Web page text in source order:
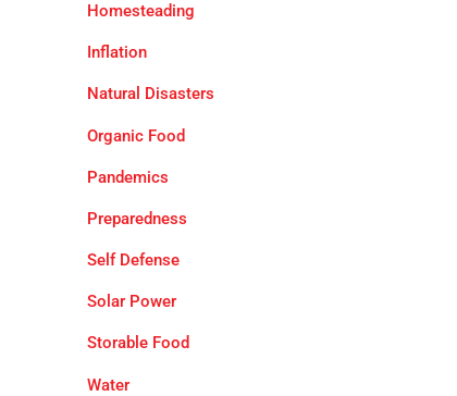
Homesteading
Inflation
Natural Disasters
Organic Food
Pandemics
Preparedness
Self Defense
Solar Power
Storable Food
Water